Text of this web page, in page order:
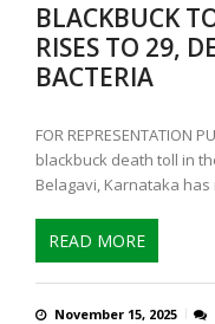
BLACKBUCK
RISES TO 29,
BACTERIA
FOR REPRESENTATION
blackbuck death toll in
Belagavi, Karnataka has
READ MORE
November 15, 2025